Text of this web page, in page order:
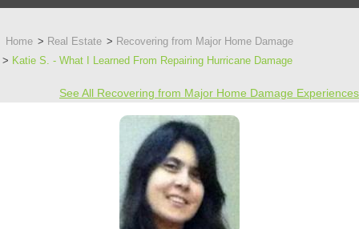
Home Real Estate
Recovering from Major Home Damage
Katie S. - What I Learned From Repairing Hurricane Damage
See All Recovering from Major Home Damage Experiences